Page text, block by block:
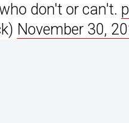
don't or can't.
November 30,